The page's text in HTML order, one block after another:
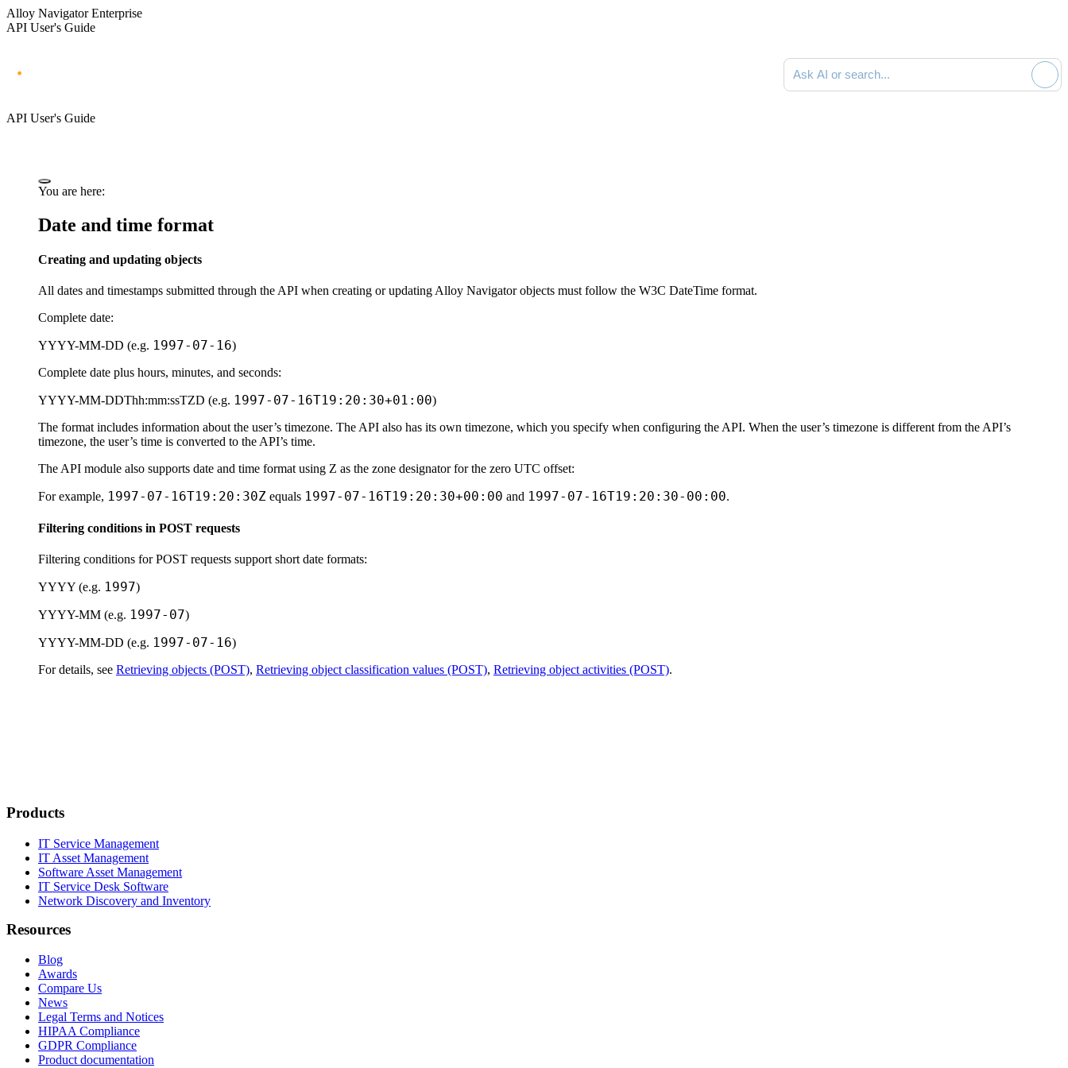
Alloy Navigator Enterprise
API User's Guide
Ask AI or search documentation
API User's Guide
You are here:
Date and time format
Creating and updating objects
All dates and timestamps submitted through the API when creating or updatingAlloy Navigatorobjects must follow the W3C DateTime format.
Complete date:
YYYY-MM-DD (e.g. 1997-07-16)
Complete date plus hours, minutes, and seconds:
YYYY-MM-DDThh:mm:ssTZD (e.g. 1997-07-16T19:20:30+01:00)
The format includes information about the user’s timezone. The API also has its own timezone, which you specify when configuring the API. When the user’s timezone is different from the API’s
timezone, the user’s time is converted to the API’s time.
The API module also supports date and time format using Z as the zone designator for the zero UTC offset:
For example, 1997-07-16T19:20:30Z equals 1997-07-16T19:20:30+00:00 and 1997-07-16T19:20:30-00:00.
Filtering conditions in POST requests
Filtering conditions for POST requests support short date formats:
YYYY (e.g. 1997)
YYYY-MM (e.g. 1997-07)
YYYY-MM-DD (e.g. 1997-07-16)
For details, see Retrieving objects (POST), Retrieving object classification values (POST), Retrieving object activities (POST).
Products
IT Service Management
IT Asset Management
Software Asset Management
IT Service Desk Software
Network Discovery and Inventory
Resources
Blog
Awards
Compare Us
News
Legal Terms and Notices
HIPAA Compliance
GDPR Compliance
Product documentation